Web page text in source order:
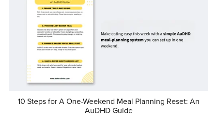
10 Steps for A One-Weekend Meal Planning Reset: An
AuDHD Guide